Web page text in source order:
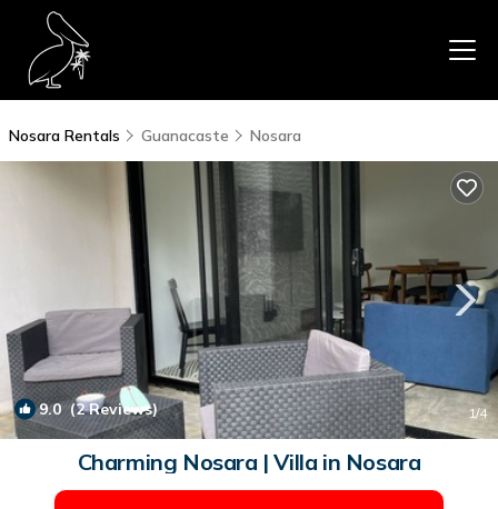
Nosara Rentals Guanacaste Nosara
9.0(2 Reviews) 1/4
Charming Nosara | Villa in Nosara